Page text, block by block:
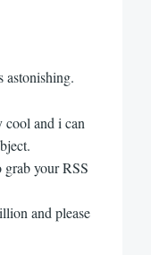
astonishing.
cool and i can
your RSS
and please